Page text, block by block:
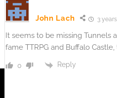
John Lach 3
It seems to be missing Tunnels
fame TTRPG and Buffalo
0 Reply